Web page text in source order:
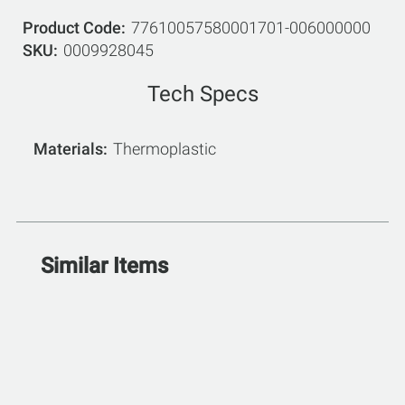
Product Code 77610057580001701-006000000
SKU
0009928045
Tech Specs
Materials Thermoplastic
Similar Items